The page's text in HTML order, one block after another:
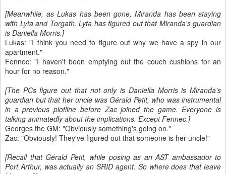
[Meanwhile, as Lukas has been gone, Miranda has been staying
with Lyta and Torgath. Lyta has figured out that Miranda's guardian
is Daniella Morris.]
Lukas: "I think you need to figure out why we have a spy in our
apartment."
Fennec: "I haven't been emptying out the couch cushions for an
hour for no reason."
[The PCs figure out that not only is Daniella Morris is Miranda's
guardian but that her uncle was Gérald Petit, who was instrumental
in a previous plotline before Zac joined the game. Everyone is
talking animatedly about the implications. Except Fennec.]
Georges the GM: "Obviously something's going on."
Zac: "Obviously! They've figured out that someone is her uncle!"
[Recall that Gérald Petit, while posing as an AST ambassador to
Port Arthur, was actually an SRID agent. So where does that leave